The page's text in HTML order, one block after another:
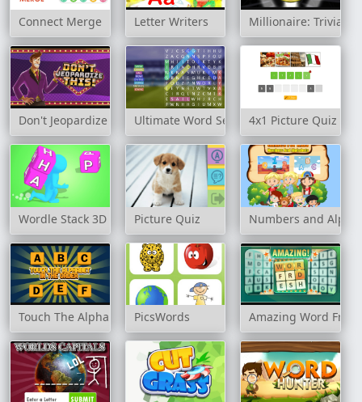
Connect Merge Letter Writers Millionaire: Trivia
Don't Jeopardize This!Ultimate Word Search4x1 Picture Quiz
Wordle Stack 3D Picture Quiz Numbers and
Touch The Alphabet In The Order
PicsWords Amazing Word Fresh